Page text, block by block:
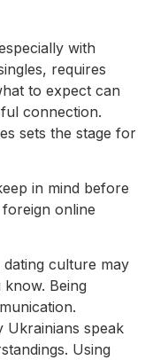
with
requires
to expect can
connection.
sets the stage for
in mind before
online
culture may
Being
Ukrainians speak
Using